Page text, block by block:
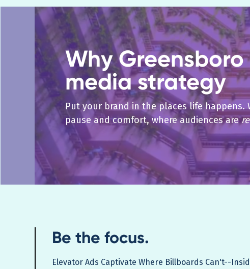
Why
media strategy
Put your brand in the places life
pause and comfort, where audiences are
Be the focus.
Elevator Ads Captivate Where Billboards Can't--